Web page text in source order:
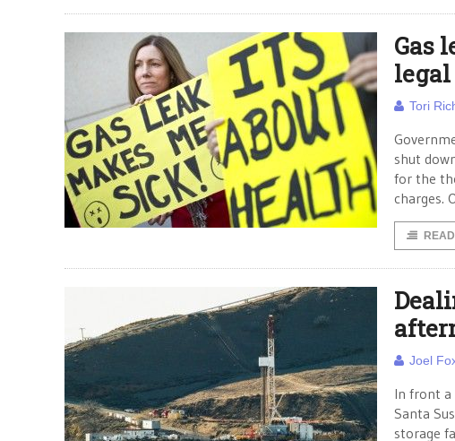
Gas
legal
Tori
shut
for the
charges.
Joel
In front a
Santa
storage